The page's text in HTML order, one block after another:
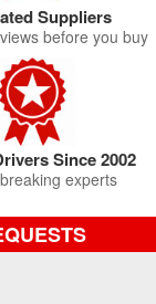
Suppliers
before you buy
Since 2002
experts